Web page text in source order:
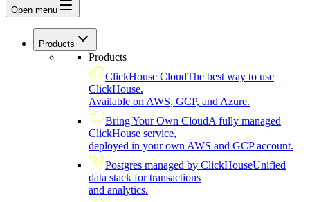
Open menu
Products
Products
ClickHouse CloudThe best way to use
ClickHouse.
Available on AWS, GCP, and Azure.
Bring Your Own CloudA fully managed
ClickHouse service,
deployed in your own AWS and GCP account.
Postgres managed by ClickHouseUnified
data stack for transactions
and analytics.